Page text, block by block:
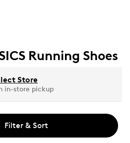
Running Shoes
Store
in-store pickup
Filter & Sort